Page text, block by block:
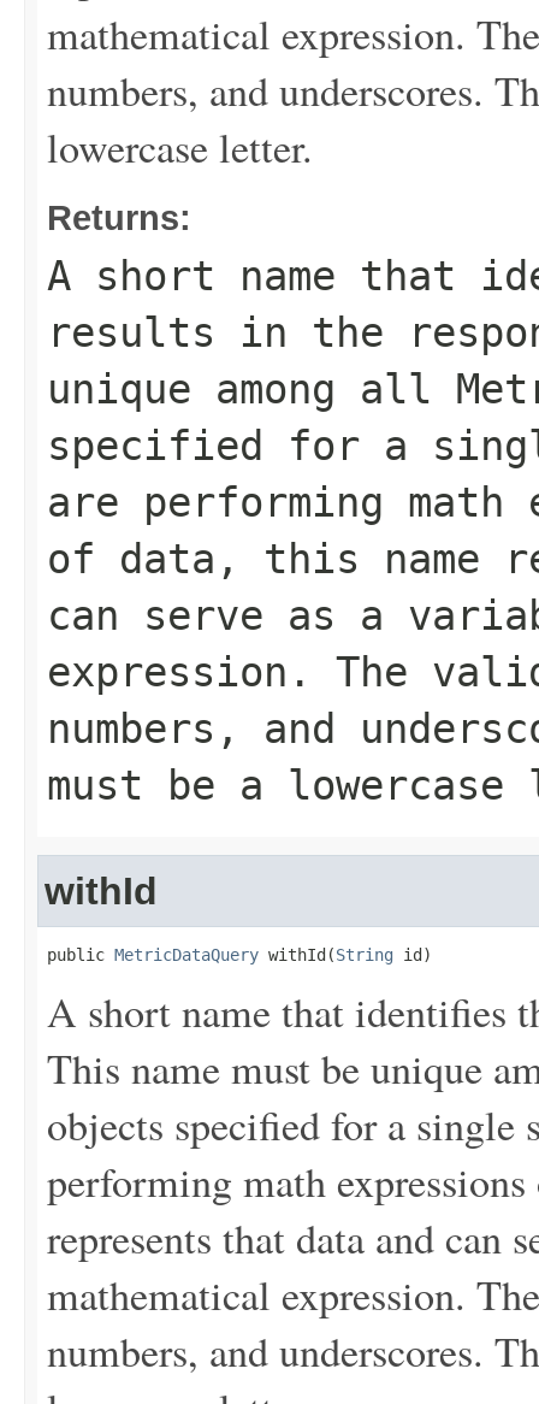
mathematical expression.
numbers, and underscores.
lowercase letter.
Returns:
A short name that
results in the
unique among all
specified for a
are performing
of data, this name
can serve as a
expression. The
numbers, and
must be a
withId
public MetricDataQuery withId(String id)
A short name that identifies
This name must be unique
objects specified for a
performing math
represents that data and can
mathematical expression.
numbers, and underscores.